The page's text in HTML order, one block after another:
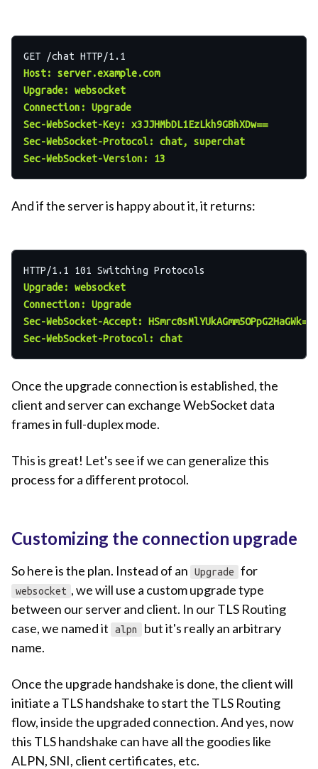
Host: server.example.com
Upgrade: websocket
Connection: Upgrade
Sec-WebSocket-Key: x3JJHMbDL1EzLkh9GBhXDw==
Sec-WebSocket-Protocol: chat, superchat
Sec-WebSocket-Version: 13
And if the server is happy about it, it returns:
Upgrade: websocket
Connection: Upgrade
Sec-WebSocket-Accept: HSmrc0sMlYUkAGmm5OPpG2HaGWk=
Sec-WebSocket-Protocol: chat
Once the upgrade connection is established, the
client and server can exchange WebSocket data
frames in full-duplex mode.
This is great! Let's see if we can generalize this
process for a different protocol.
Customizing the connection upgrade
So here is the plan. Instead of an Upgrade for
websocket , we will use a custom upgrade type
between our server and client. In our TLS Routing
case, we named it
alpn
but it's really an arbitrary
name.
Once the upgrade handshake is done, the client will
initiate a TLS handshake to start the TLS Routing
flow, inside the upgraded connection. And yes, now
this TLS handshake can have all the goodies like
ALPN, SNI, client certificates, etc.